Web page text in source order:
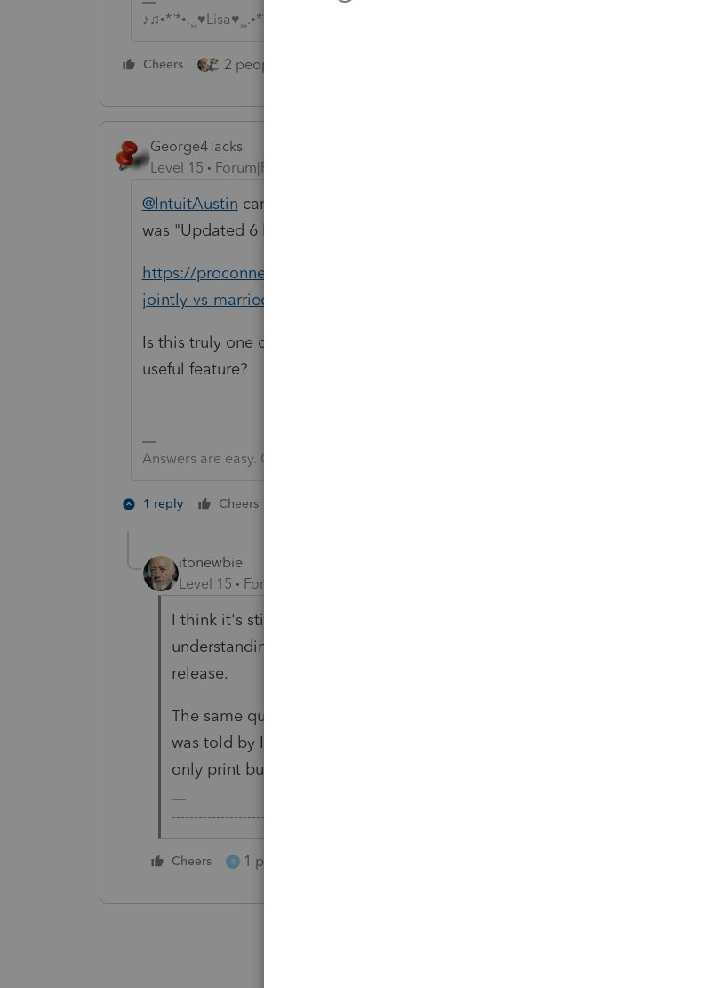
♪♫•*¨*•.¸¸♥Lisa♥¸¸.•*¨*•♫♪
Cheers 2 people like this
George4Tacks
Level 15
Forum|Forum|6 years ago
@IntuitAustin can you confirm what is going on? I just found this article that
was "Updated 6 hours ago"
https://proconnect.intuit.com/community/help-articles/help/married-filing-
jointly-vs-married-filing-separately-comparison/00/4756
Is this truly one of the "improvements" for 2019 software. Remove a very
useful feature?
Answers are easy. Questions are hard!
1 reply Cheers
itonewbie
Level 15
Forum|Forum|6 years ago
I think it's still there. The checkbox for the comparison is still in PTO. My
understanding is that it just hasn't yet made its way into this year's
release.
The same question was raised by folks also in the FB group. Someone
was told by Intuit Support that pages not to be filed with the return will
only print but not show up in Preview, which doesn't make sense.
---------------------------------------------------------------------------------Still an AllStar
Cheers B 1 person likes this